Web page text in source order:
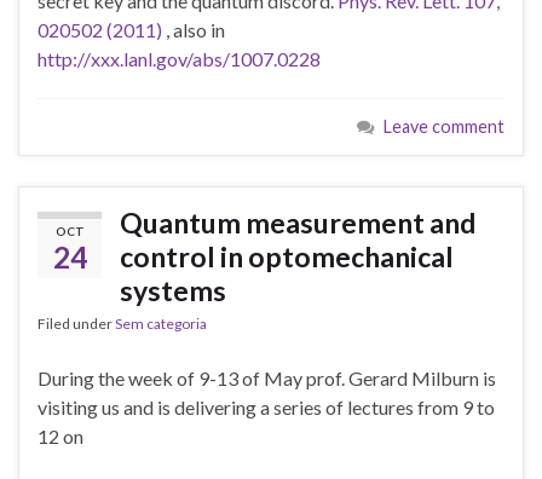
020502 (2011) , also in
http://xxx.lanl.gov/abs/1007.0228
Leave comment
OCT
24
Quantum measurement and
control in optomechanical
systems
Filed underSem categoria
During the week of 9-13 of May prof. Gerard Milburn is
visiting us and is delivering a series of lectures from 9 to
12 on